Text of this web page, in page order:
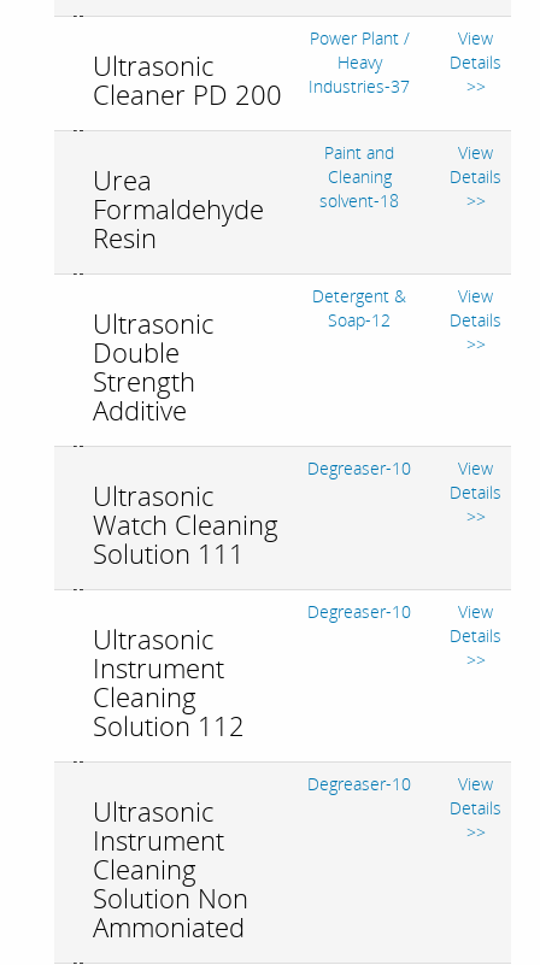
Ultrasonic
Cleaner PD 200
Power Plant /
Heavy
Industries-37
View
Details
>>
Urea
Formaldehyde
Resin
Paint and
Cleaning
solvent-18
View
Details
>>
Ultrasonic
Double
Strength
Additive
Detergent &
Soap-12
View
Details
>>
Ultrasonic
Watch Cleaning
Solution 111
Degreaser-10
View
Details
>>
Ultrasonic
Instrument
Cleaning
Solution 112
Degreaser-10
View
Details
>>
Ultrasonic
Instrument
Cleaning
Solution Non
Ammoniated
Degreaser-10
View
Details
>>